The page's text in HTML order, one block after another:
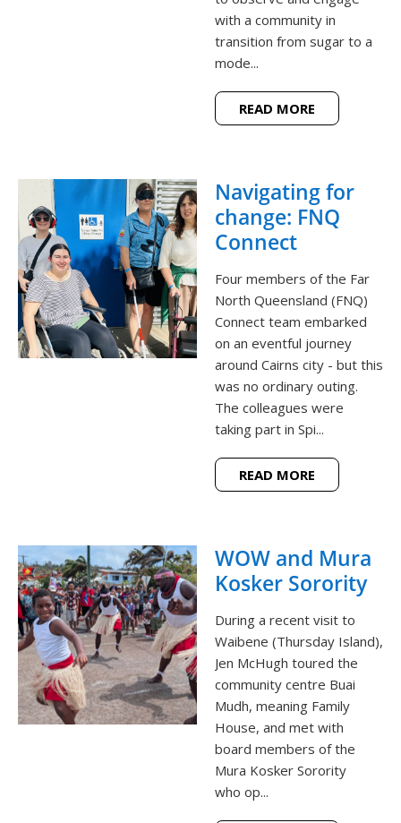
with a community in
transition from sugar to a
mode...
READ MORE
Navigating for
change: FNQ
Connect
Four members of the Far
North Queensland (FNQ)
Connect team embarked
on an eventful journey
around Cairns city - but this
was no ordinary outing.
The colleagues were
taking part in Spi...
READ MORE
WOW and Mura
Kosker Sorority
During a recent visit to
Waibene (Thursday Island),
Jen McHugh toured the
community centre Buai
Mudh, meaning Family
House, and met with
board members of the
Mura Kosker Sorority
who op...